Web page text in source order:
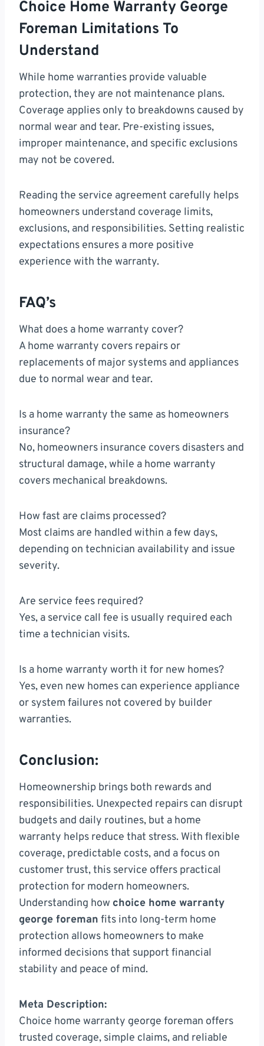
Choice Home Warranty George
Foreman Limitations To
Understand
While home warranties provide valuable
protection, they are not maintenance plans.
Coverage applies only to breakdowns caused by
normal wear and tear. Pre-existing issues,
improper maintenance, and specific exclusions
may not be covered.
Reading the service agreement carefully helps
homeowners understand coverage limits,
exclusions, and responsibilities. Setting realistic
expectations ensures a more positive
experience with the warranty.
FAQ’s
What does a home warranty cover?
A home warranty covers repairs or
replacements of major systems and appliances
due to normal wear and tear.
Is a home warranty the same as homeowners
insurance?
No, homeowners insurance covers disasters and
structural damage, while a home warranty
covers mechanical breakdowns.
How fast are claims processed?
Most claims are handled within a few days,
depending on technician availability and issue
severity.
Are service fees required?
Yes, a service call fee is usually required each
time a technician visits.
Is a home warranty worth it for new homes?
Yes, even new homes can experience appliance
or system failures not covered by builder
warranties.
Conclusion:
Homeownership brings both rewards and
responsibilities. Unexpected repairs can disrupt
budgets and daily routines, but a home
warranty helps reduce that stress. With flexible
coverage, predictable costs, and a focus on
customer trust, this service offers practical
protection for modern homeowners.
Understanding how choice home warranty
george foreman fits into long-term home
protection allows homeowners to make
informed decisions that support financial
stability and peace of mind.
Meta Description:
Choice home warranty george foreman offers
trusted coverage, simple claims, and reliable